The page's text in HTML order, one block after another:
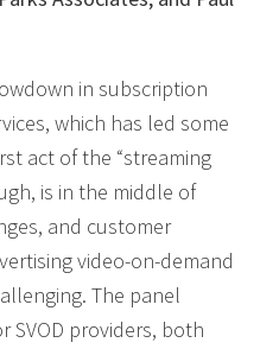
in subscription
which has led some
act of the “streaming
is in the middle of
and customer
video-on-demand
The panel
SVOD providers, both